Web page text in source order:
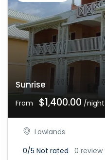
Sunrise
From $1,400.00 /night
Lowlands
0/5 Not rated 0 review